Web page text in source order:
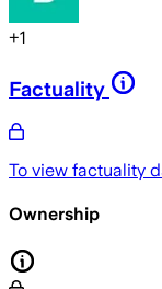
+1
Factuality
To view factuality
Ownership